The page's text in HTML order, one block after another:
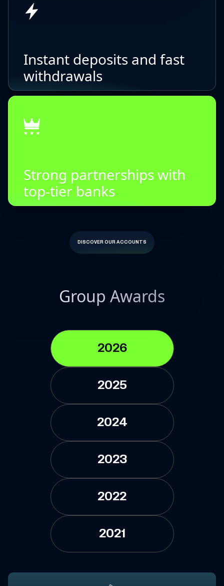
Instant deposits and fast
withdrawals
Strong partnerships with
top-tier banks
DISCOVER OUR ACCOUNTS
Group Awards
2026
2025
2024
2023
2022
2021